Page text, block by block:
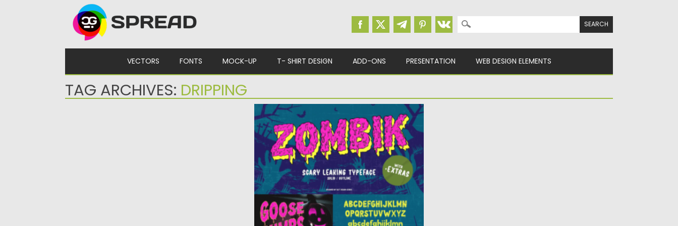
Search for:
VECTORS FONTS MOCK-UP T- SHIRT DESIGN ADD-ONS PRESENTATION WEB DESIGN ELEMENTS
TAG ARCHIVES: DRIPPING
ZOMBIK TYPEFACE
The Zombik typeface is designed for the
needs of design concepts...
Posted on11.10.2022 bySpread
Updated on
11.10.2022